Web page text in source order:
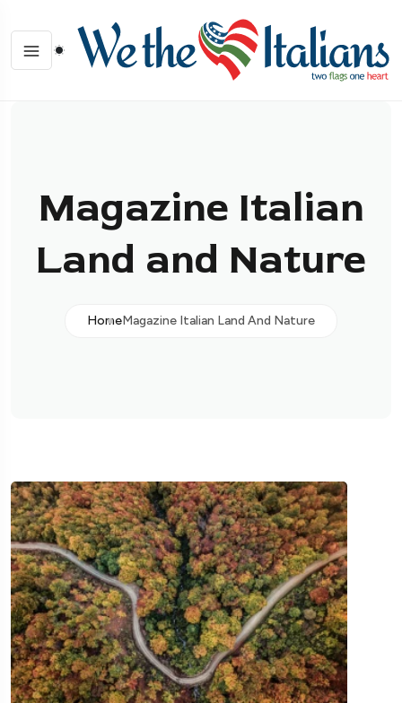
Magazine Italian
Land and Nature
HomeMagazine Italian Land And Nature